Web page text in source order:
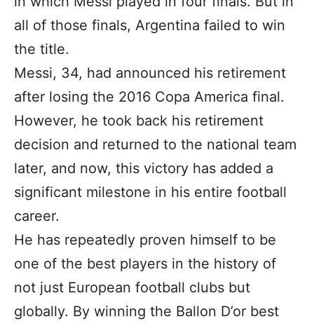
all of those finals, Argentina failed to win
the title.
Messi, 34, had announced his retirement
after losing the 2016 Copa America final.
However, he took back his retirement
decision and returned to the national team
later, and now, this victory has added a
significant milestone in his entire football
career.
He has repeatedly proven himself to be
one of the best players in the history of
not just European football clubs but
globally. By winning the Ballon D’or best